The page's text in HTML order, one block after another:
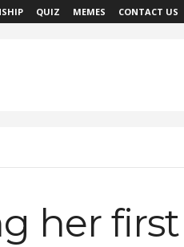
QUIZ MEMES CONTACT US
her first